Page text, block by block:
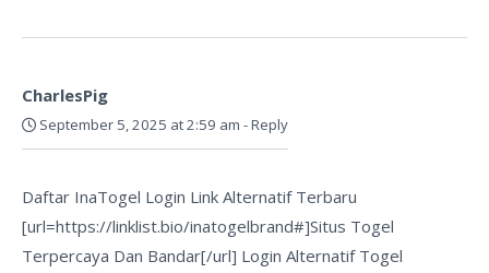
CharlesPig
September 5, 2025 at 2:59 am -Reply
Daftar InaTogel Login Link Alternatif Terbaru
[url=https://linklist.bio/inatogelbrand#]Situs Togel
Terpercaya Dan Bandar[/url] Login Alternatif Togel